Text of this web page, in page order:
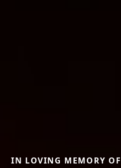
IN LOVING MEMORY OF